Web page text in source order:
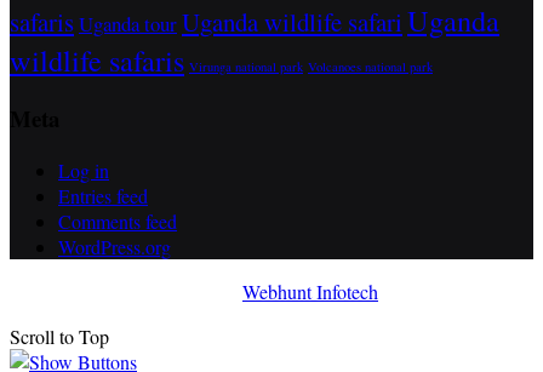
safarisUganda tourUganda wildlife safariUganda
wildlife safaris Virunga national park Volcanoes national park
Log in
Entries feed
Comments feed
WordPress.org
Webhunt Infotech
Scroll to Top